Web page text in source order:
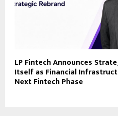
LP Fintech Announces
Itself as Financial
Next Fintech Phase